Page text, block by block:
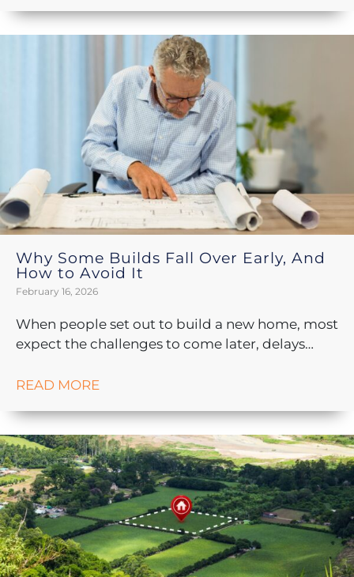
Why Some Builds Fall Over Early, And
How to Avoid It
February 16, 2026
When people set out to build a new home, most
expect the challenges to come later, delays…
READ MORE